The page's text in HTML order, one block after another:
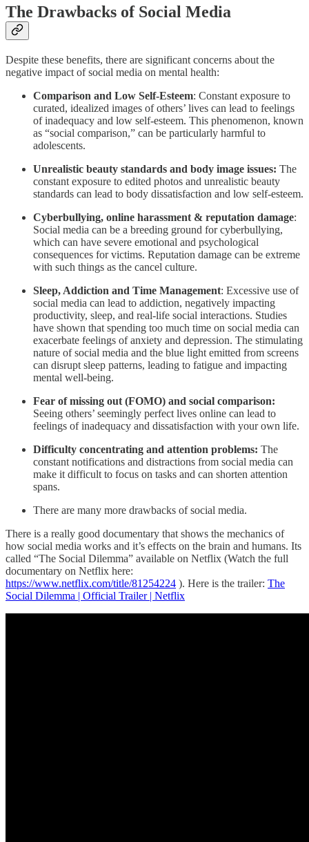
The Drawbacks of Social Media
Despite these benefits, there are significant concerns about the
negative impact of social media on mental health:
Comparison and Low Self-Esteem: Constant exposure to
curated, idealized images of others’ lives can lead to feelings
of inadequacy and low self-esteem. This phenomenon, known
as “social comparison,” can be particularly harmful to
adolescents.
Unrealistic beauty standards and body image issues: The
constant exposure to edited photos and unrealistic beauty
standards can lead to body dissatisfaction and low self-esteem.
Cyberbullying, online harassment & reputation damage:
Social media can be a breeding ground for cyberbullying,
which can have severe emotional and psychological
consequences for victims. Reputation damage can be extreme
with such things as the cancel culture.
Sleep, Addiction and Time Management: Excessive use of
social media can lead to addiction, negatively impacting
productivity, sleep, and real-life social interactions. Studies
have shown that spending too much time on social media can
exacerbate feelings of anxiety and depression. The stimulating
nature of social media and the blue light emitted from screens
can disrupt sleep patterns, leading to fatigue and impacting
mental well-being.
Fear of missing out (FOMO) and social comparison:
Seeing others’ seemingly perfect lives online can lead to
feelings of inadequacy and dissatisfaction with your own life.
Difficulty concentrating and attention problems: The
constant notifications and distractions from social media can
make it difficult to focus on tasks and can shorten attention
spans.
There are many more drawbacks of social media.
There is a really good documentary that shows the mechanics of
how social media works and it’s effects on the brain and humans. Its
called “The Social Dilemma” available on Netflix (Watch the full
documentary on Netflix here:
https://www.netflix.com/title/81254224 ). Here is the trailer: The
Social Dilemma | Official Trailer | Netflix